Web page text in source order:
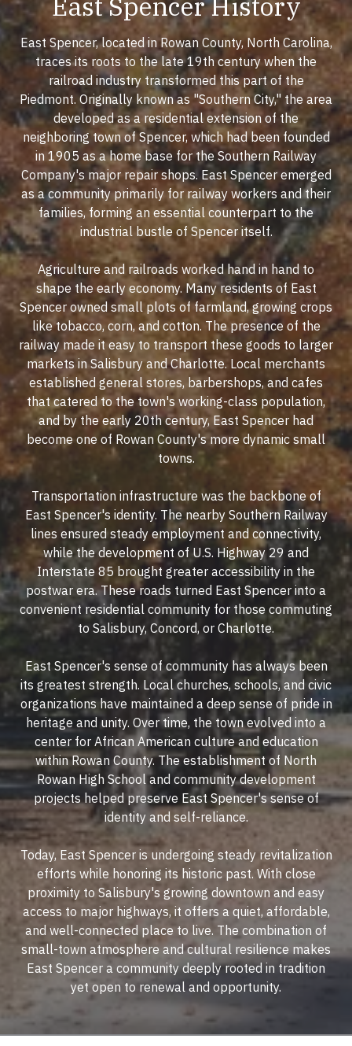
East Spencer, located in Rowan County, North Carolina,
traces its roots to the late 19th century when the
railroad industry transformed this part of the
Piedmont. Originally known as "Southern City," the area
developed as a residential extension of the
neighboring town of Spencer, which had been founded
in 1905 as a home base for the Southern Railway
Company's major repair shops. East Spencer emerged
as a community primarily for railway workers and their
families, forming an essential counterpart to the
industrial bustle of Spencer itself.
Agriculture and railroads worked hand in hand to
shape the early economy. Many residents of East
Spencer owned small plots of farmland, growing crops
like tobacco, corn, and cotton. The presence of the
railway made it easy to transport these goods to larger
markets in Salisbury and Charlotte. Local merchants
established general stores, barbershops, and cafes
that catered to the town's working-class population,
and by the early 20th century, East Spencer had
become one of Rowan County's more dynamic small
towns.
Transportation infrastructure was the backbone of
East Spencer's identity. The nearby Southern Railway
lines ensured steady employment and connectivity,
while the development of U.S. Highway 29 and
Interstate 85 brought greater accessibility in the
postwar era. These roads turned East Spencer into a
convenient residential community for those commuting
to Salisbury, Concord, or Charlotte.
East Spencer's sense of community has always been
its greatest strength. Local churches, schools, and civic
organizations have maintained a deep sense of pride in
heritage and unity. Over time, the town evolved into a
center for African American culture and education
within Rowan County. The establishment of North
Rowan High School and community development
projects helped preserve East Spencer's sense of
identity and self-reliance.
Today, East Spencer is undergoing steady revitalization
efforts while honoring its historic past. With close
proximity to Salisbury's growing downtown and easy
access to major highways, it offers a quiet, affordable,
and well-connected place to live. The combination of
small-town atmosphere and cultural resilience makes
East Spencer a community deeply rooted in tradition
yet open to renewal and opportunity.